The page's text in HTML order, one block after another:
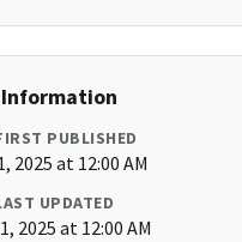
PUBLISHED
2025 at 12:00 AM
UPDATED
2025 at 12:00 AM